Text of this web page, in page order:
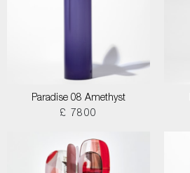
Paradise 08 Amethyst
£ 7800